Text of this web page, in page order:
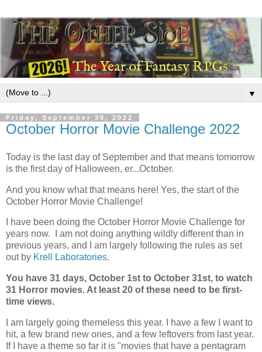
▼
Friday, September 30, 2022
October Horror Movie Challenge 2022
Today is the last day of September and that means tomorrow
is the first day of Halloween, er...October.
And you know what that means here! Yes, the start of the
October Horror Movie Challenge!
I have been doing the October Horror Movie Challenge for
years now. I am not doing anything wildly different than in
previous years, and I am largely following the rules as set
out by Krell Laboratories.
You have 31 days, October 1st to October 31st, to watch
31 Horror movies. At least 20 of these need to be first-
time views.
I am largely going themeless this year. I have a few I want to
hit, a few brand new ones, and a few leftovers from last year.
If I have a theme so far it is "movies that have a pentagram